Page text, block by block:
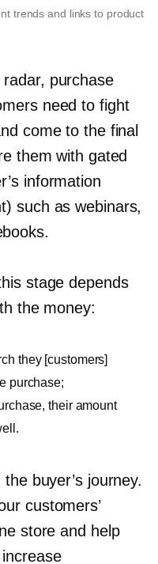
trends and links to product
purchase
need to fight
come to the final
them with gated
information
such as webinars,
stage depends
the money:
they [customers]
purchase;
their amount
buyer’s journey.
customers’
store and help